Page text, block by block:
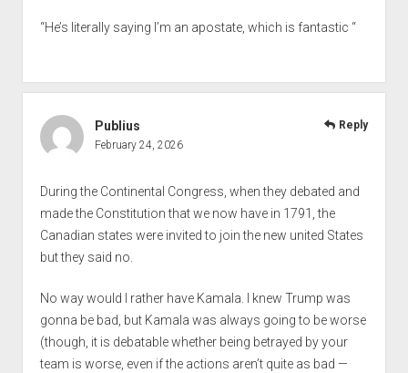
“He’s literally saying I’m an apostate, which is fantastic “
Publius
February 24, 2026
During the Continental Congress, when they debated and
made the Constitution that we now have in 1791, the
Canadian states were invited to join the new united States
but they said no.
No way would I rather have Kamala. I knew Trump was
gonna be bad, but Kamala was always going to be worse
(though, it is debatable whether being betrayed by your
team is worse, even if the actions aren’t quite as bad —
Reply